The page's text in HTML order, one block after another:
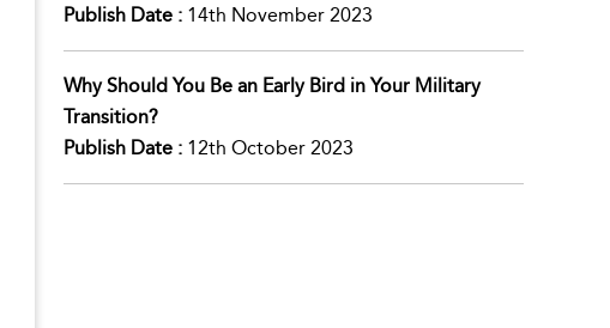
Publish Date : 14th November 2023
Why Should You Be an Early Bird in Your Military
Transition?
Publish Date : 12th October 2023